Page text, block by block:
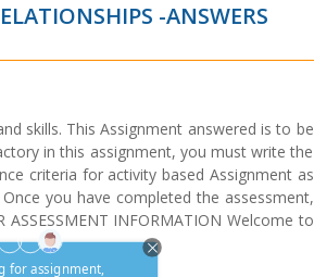
-ANSWERS
skills. This Assignment answered is to be
in this assignment, you must write the
criteria for activity based Assignment as
you have completed the assessment,
INFORMATION Welcome to